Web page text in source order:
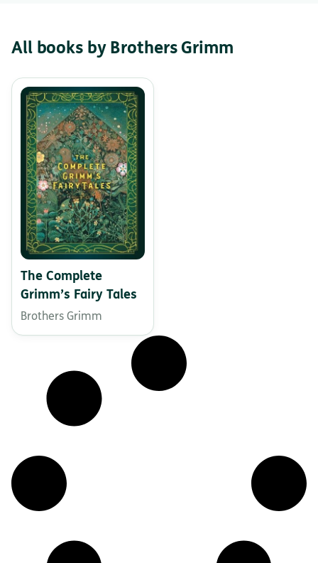
All books by Brothers Grimm
The Complete
Grimm’s Fairy Tales
Brothers Grimm